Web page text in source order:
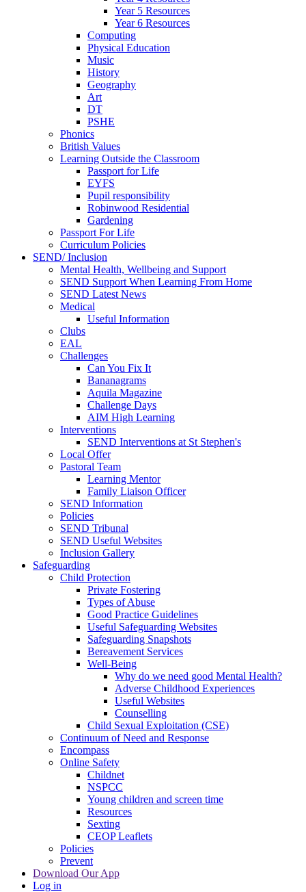
Year 5 Resources
Year 6 Resources
Computing
Physical Education
Music
History
Geography
Art
DT
PSHE
Phonics
British Values
Learning Outside the Classroom
Passport for Life
EYFS
Pupil responsibility
Robinwood Residential
Gardening
Passport For Life
Curriculum Policies
SEND/ Inclusion
Mental Health, Wellbeing and Support
SEND Support When Learning From Home
SEND Latest News
Medical
Useful Information
Clubs
EAL
Challenges
Can You Fix It
Bananagrams
Aquila Magazine
Challenge Days
AIM High Learning
Interventions
SEND Interventions at St Stephen's
Local Offer
Pastoral Team
Learning Mentor
Family Liaison Officer
SEND Information
Policies
SEND Tribunal
SEND Useful Websites
Inclusion Gallery
Safeguarding
Child Protection
Private Fostering
Types of Abuse
Good Practice Guidelines
Useful Safeguarding Websites
Safeguarding Snapshots
Bereavement Services
Well-Being
Why do we need good Mental Health?
Adverse Childhood Experiences
Useful Websites
Counselling
Child Sexual Exploitation (CSE)
Continuum of Need and Response
Encompass
Online Safety
Childnet
NSPCC
Young children and screen time
Resources
Sexting
CEOP Leaflets
Policies
Prevent
Download Our App
Log in